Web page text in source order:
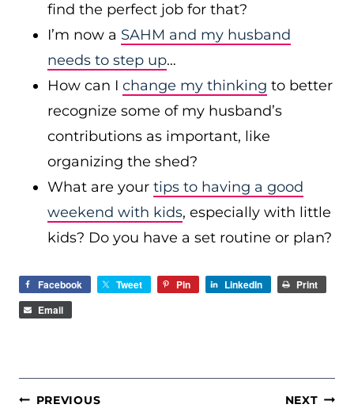
find the perfect job for that?
I’m now a SAHM and my husband
needs to step up…
How can I change my thinking to better
recognize some of my husband’s
contributions as important, like
organizing the shed?
What are your tips to having a good
weekend with kids, especially with little
kids? Do you have a set routine or plan?
Facebook Tweet Pin LinkedIn
Print
Email
POST
PREVIOUS NEXT